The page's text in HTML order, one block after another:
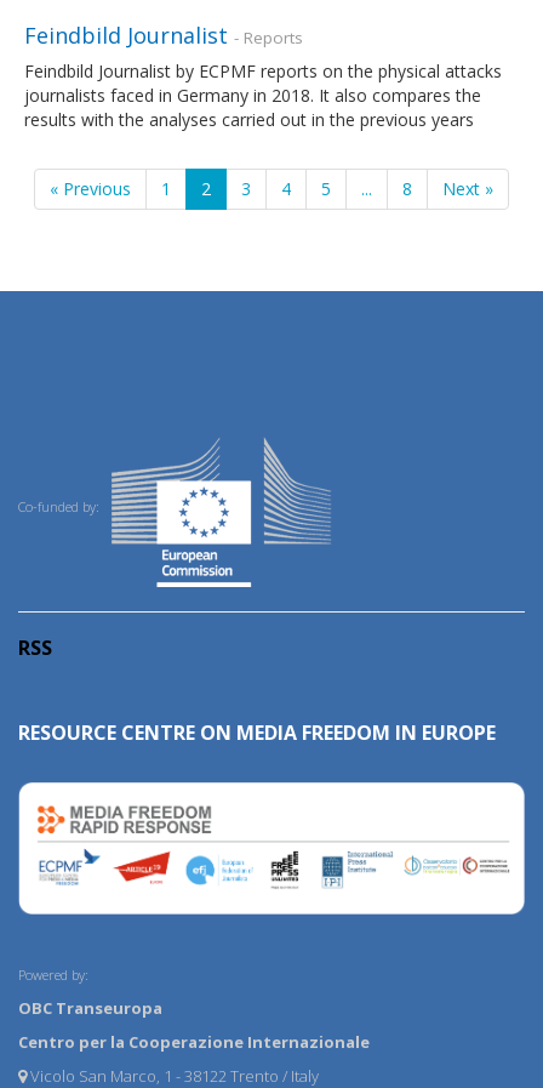
Feindbild Journalist - Reports
Feindbild Journalist by ECPMF reports on the physical attacks
journalists faced in Germany in 2018. It also compares the
results with the analyses carried out in the previous years
« Previous 1 2 3 4 5 ... 8 Next »
Co-funded by:
RSS
RESOURCE CENTRE ON MEDIA FREEDOM IN EUROPE
Powered by:
OBC Transeuropa
Centro per la Cooperazione Internazionale
Vicolo San Marco, 1 - 38122 Trento / Italy